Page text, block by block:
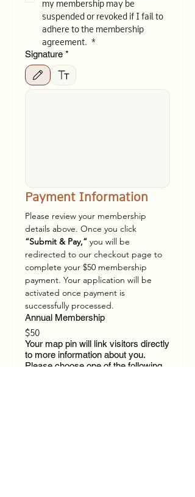
my membership may be
suspended or revoked if I fail to
adhere to the membership
agreement. *
Signature *
Drawing mode selected. Drawing requires a mouse or
Payment Information
Please review your membership
“Submit & Pay,” you will be
redirected to our checkout page to
complete your $50 membership
payment. Your application will be
activated once payment is
successfully processed.
Annual Membership
$50
Your map pin will link visitors directly
to more information about you.
Please choose one of the following